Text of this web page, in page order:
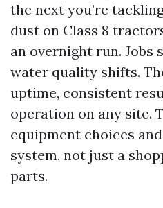
the next you’re
dust on Class 8
an overnight run. Jobs
water quality shifts.
uptime, consistent
operation on any site.
equipment choices
system, not just a
parts.